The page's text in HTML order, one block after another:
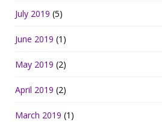
July 2019 (5)
June 2019 (1)
May 2019 (2)
April 2019 (2)
March 2019 (1)